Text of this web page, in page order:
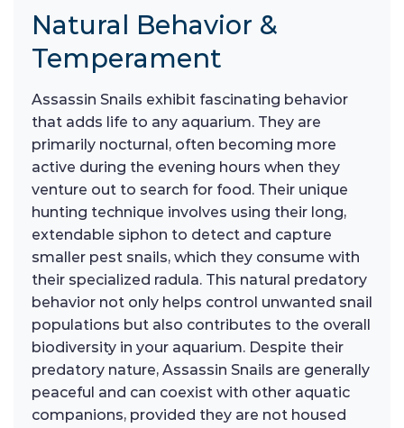
Natural Behavior &
Temperament
Assassin Snails exhibit fascinating behavior
that adds life to any aquarium. They are
primarily nocturnal, often becoming more
active during the evening hours when they
venture out to search for food. Their unique
hunting technique involves using their long,
extendable siphon to detect and capture
smaller pest snails, which they consume with
their specialized radula. This natural predatory
behavior not only helps control unwanted snail
populations but also contributes to the overall
biodiversity in your aquarium. Despite their
predatory nature, Assassin Snails are generally
peaceful and can coexist with other aquatic
companions, provided they are not housed